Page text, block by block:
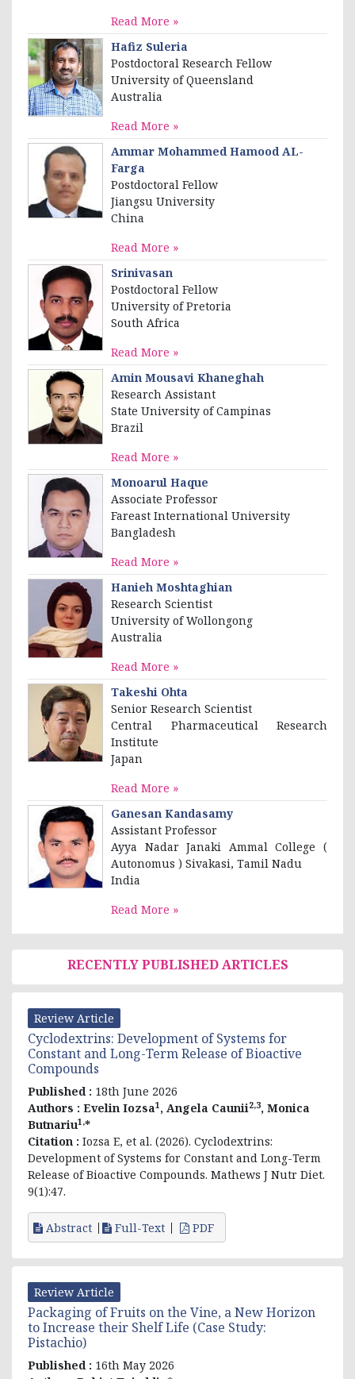
Read More »
Hafiz Suleria
Postdoctoral Research Fellow
University of Queensland
Australia
Read More »
Ammar Mohammed Hamood AL-
Farga
Postdoctoral Fellow
Jiangsu University
China
Read More »
Srinivasan
Postdoctoral Fellow
University of Pretoria
South Africa
Read More »
Amin Mousavi Khaneghah
Research Assistant
State University of Campinas
Brazil
Read More »
Monoarul Haque
Associate Professor
Fareast International University
Bangladesh
Read More »
Hanieh Moshtaghian
Research Scientist
University of Wollongong
Australia
Read More »
Takeshi Ohta
Senior Research Scientist
Central Pharmaceutical Research
Institute
Japan
Read More »
Ganesan Kandasamy
Assistant Professor
Ayya Nadar Janaki Ammal College (
Autonomus ) Sivakasi, Tamil Nadu
India
Read More »
RECENTLY PUBLISHED ARTICLES
Review Article
Cyclodextrins: Development of Systems for
Constant and Long-Term Release of Bioactive
Compounds
Published : 18th June 2026
Authors : Evelin Iozsa1 , Angela Caunii2,3, Monica
Butnariu1,*
Citation : Iozsa E, et al. (2026). Cyclodextrins:
Development of Systems for Constant and Long-Term
Release of Bioactive Compounds. Mathews J Nutr Diet.
9(1):47.
Abstract Full-Text PDF
Review Article
Packaging of Fruits on the Vine, a New Horizon
to Increase their Shelf Life (Case Study:
Pistachio)
Published : 16th May 2026